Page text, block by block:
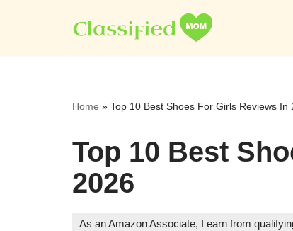
to
Home » Top 10 Best Shoes For Girls Reviews In
Top 10 Best
2026
As an Amazon Associate, I earn from